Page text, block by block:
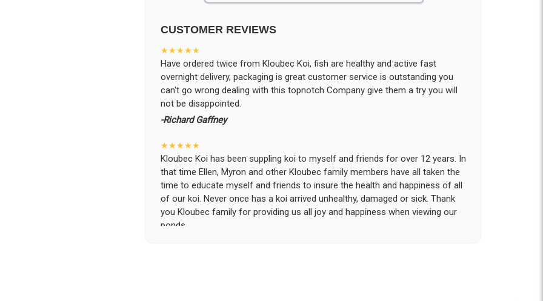
CUSTOMER REVIEWS
★★★★★
Have ordered twice from Kloubec Koi, fish are healthy and active fast
overnight delivery, packaging is great customer service is outstanding you
can't go wrong dealing with this topnotch Company give them a try you will
not be disappointed.
-Richard Gaffney
★★★★★
Kloubec Koi has been suppling koi to myself and friends for over 12 years. In
that time Ellen, Myron and other Kloubec family members have all taken the
time to educate myself and friends to insure the health and happiness of all
of our koi. Never once has a koi arrived unhealthy, damaged or sick. Thank
you Kloubec family for providing us all joy and happiness when viewing our
ponds.